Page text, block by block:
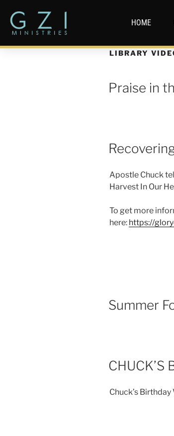
HOME
LIBRARY
Praise in
Apostle Chuck
Harvest In Our
To get more
here: https://
Summer
CHUCK’S
Chuck’s